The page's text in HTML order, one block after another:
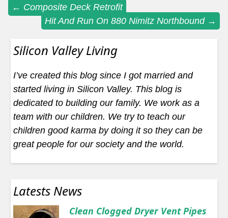
Post
navigation
← Composite Deck Retrofit
Hit And Run On 880 Nimitz Northbound →
Silicon Valley Living
I’ve created this blog since I got married and
started living in Silicon Valley. This blog is
dedicated to building our family. We work as a
team with our children. We try to teach our
children good karma by doing it so they can be
great people for our society and the world.
Latests News
Clean Clogged Dryer Vent Pipes